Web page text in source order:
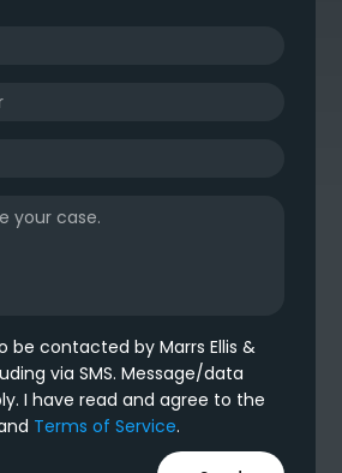
be contacted by Marrs Ellis &
via SMS. Message/data
I have read and agree to the
Terms of Service.